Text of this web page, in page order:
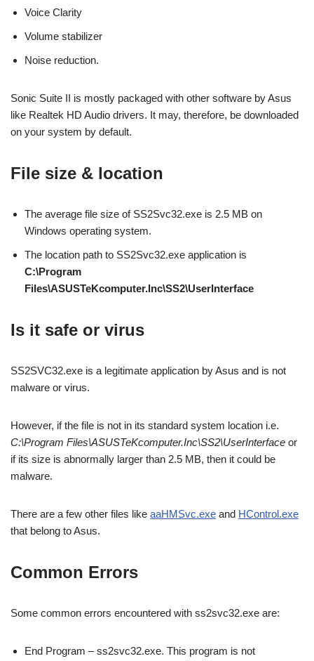
Voice Clarity
Volume stabilizer
Noise reduction.
Sonic Suite II is mostly packaged with other software by Asus
like Realtek HD Audio drivers. It may, therefore, be downloaded
on your system by default.
File size & location
The average file size of SS2Svc32.exe is 2.5 MB on
Windows operating system.
The location path to SS2Svc32.exe application is
C:\Program
Files\ASUSTeKcomputer.Inc\SS2\UserInterface
Is it safe or virus
SS2SVC32.exe is a legitimate application by Asus and is not
malware or virus.
However, if the file is not in its standard system location i.e.
C:\Program Files\ASUSTeKcomputer.Inc\SS2\UserInterface or
if its size is abnormally larger than 2.5 MB, then it could be
malware.
There are a few other files like aaHMSvc.exe and HControl.exe
that belong to Asus.
Common Errors
Some common errors encountered with ss2svc32.exe are:
End Program – ss2svc32.exe. This program is not